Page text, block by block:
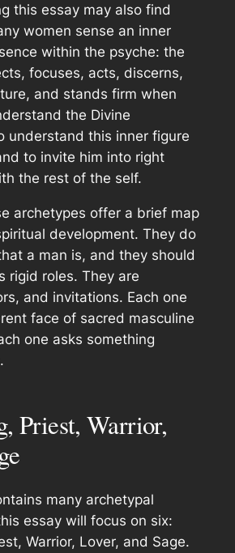
this essay may also find
women sense an inner
within the psyche: the
focuses, acts, discerns,
and stands firm when
the Divine
understand this inner figure
to invite him into right
the rest of the self.
archetypes offer a brief map
development. They do
a man is, and they should
rigid roles. They are
and invitations. Each one
face of sacred masculine
one asks something
Priest, Warrior,
many archetypal
essay will focus on six:
Warrior, Lover, and Sage.